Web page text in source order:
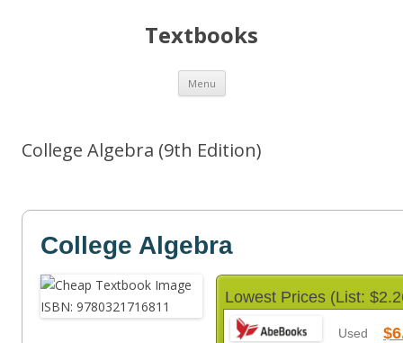
Textbooks
Menu Skip
content
College Algebra (9th Edition)
College Algebra
Lowest Prices (List:
Used